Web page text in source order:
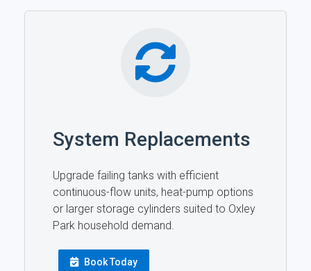
System Replacements
Upgrade failing tanks with efficient
continuous-flow units, heat-pump options
or larger storage cylinders suited to Oxley
Park household demand.
Book Today